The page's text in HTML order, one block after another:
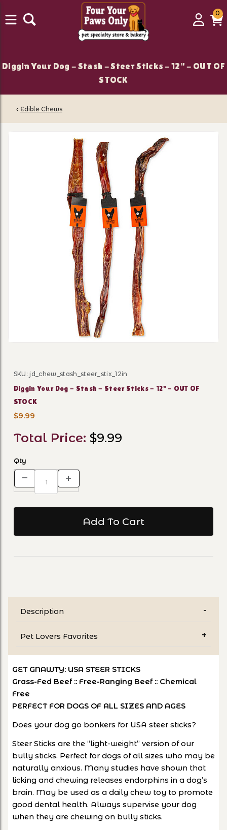
Login
00
Diggin Your Dog - Stash - Steer Sticks - 12" - OUT OF
STOCK
‹ Edible Chews
Purchase Diggin Your Dog - Stash - Steer Sticks - 12" -
SKU: jd_chew_stash_steer_stix_12in
Diggin Your Dog - Stash - Steer Sticks - 12" - OUT OF
STOCK
$9.99
Total Price: $9.99
Qty
Description
Pet Lovers Favorites
GET GNAWTY: USA STEER STICKS
Grass-Fed Beef :: Free-Ranging Beef :: Chemical
Free
PERFECT FOR DOGS OF ALL SIZES AND AGES
Does your dog go bonkers for USA steer sticks?
Steer Sticks are the “light-weight” version of our
bully sticks. Perfect for dogs of all sizes who may be
naturally anxious. Many studies have shown that
licking and chewing releases endorphins in a dog’s
brain. May be used as a daily chew toy to promote
good dental health. Always supervise your dog
when they are chewing on bully sticks.